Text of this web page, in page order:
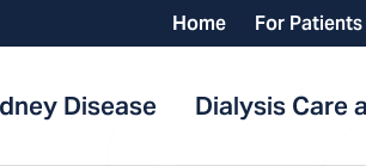
Home For Patients
Disease Dialysis Care